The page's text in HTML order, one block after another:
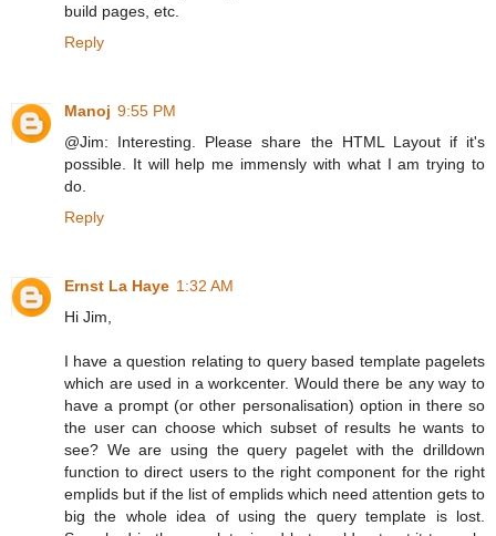
build pages, etc.
Reply
Manoj 9:55 PM
@Jim: Interesting. Please share the HTML Layout if it's
possible. It will help me immensly with what I am trying to
do.
Reply
Ernst La Haye 1:32 AM
Hi Jim,
I have a question relating to query based template pagelets
which are used in a workcenter. Would there be any way to
have a prompt (or other personalisation) option in there so
the user can choose which subset of results he wants to
see? We are using the query pagelet with the drilldown
function to direct users to the right component for the right
emplids but if the list of emplids which need attention gets to
big the whole idea of using the query template is lost.